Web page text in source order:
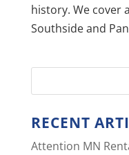
history. We cover
Southside and
RECENT
Attention MN